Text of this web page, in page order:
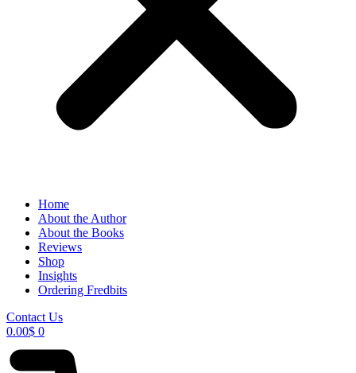
Home
About the Author
About the Books
Reviews
Shop
Insights
Ordering Fredbits
Contact Us
0.00$ 0